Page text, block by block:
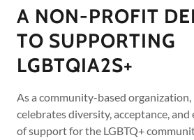
A NON-PROFIT
TO SUPPORTING
LGBTQIA2S+
As a community-based
celebrates diversity, acceptance, and
of support for the LGBTQ+